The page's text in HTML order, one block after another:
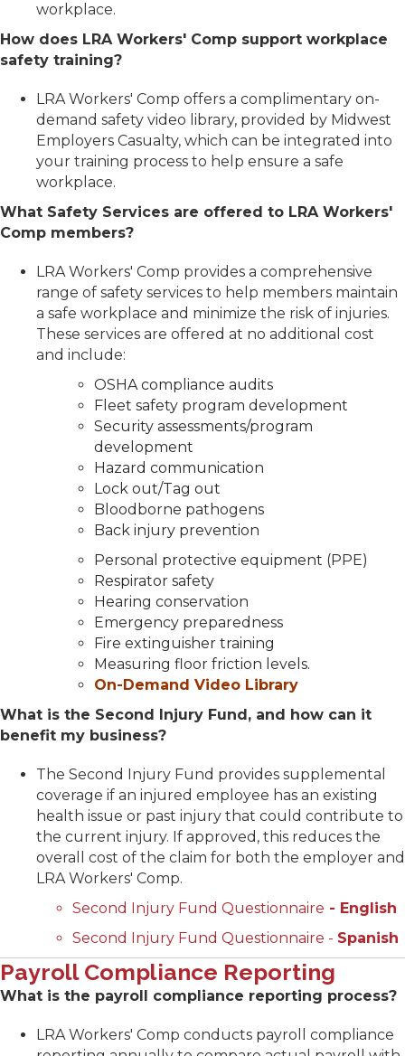
workplace.
How does LRA Workers' Comp support workplace
safety training?
LRA Workers' Comp offers a complimentary on-
demand safety video library, provided by Midwest
Employers Casualty, which can be integrated into
your training process to help ensure a safe
workplace.
What Safety Services are offered to LRA Workers'
Comp members?
LRA Workers' Comp provides a comprehensive
range of safety services to help members maintain
a safe workplace and minimize the risk of injuries.
These services are offered at no additional cost
and include:
OSHA compliance audits
Fleet safety program development
Security assessments/program
development
Hazard communication
Lock out/Tag out
Bloodborne pathogens
Back injury prevention
Personal protective equipment (PPE)
Respirator safety
Hearing conservation
Emergency preparedness
Fire extinguisher training
Measuring floor friction levels.
On-Demand Video Library
What is the Second Injury Fund, and how can it
benefit my business?
The Second Injury Fund provides supplemental
coverage if an injured employee has an existing
health issue or past injury that could contribute to
the current injury. If approved, this reduces the
overall cost of the claim for both the employer and
LRA Workers' Comp.
Second Injury Fund Questionnaire - English
Second Injury Fund Questionnaire - Spanish
Payroll Compliance Reporting
What is the payroll compliance reporting process?
LRA Workers' Comp conducts payroll compliance